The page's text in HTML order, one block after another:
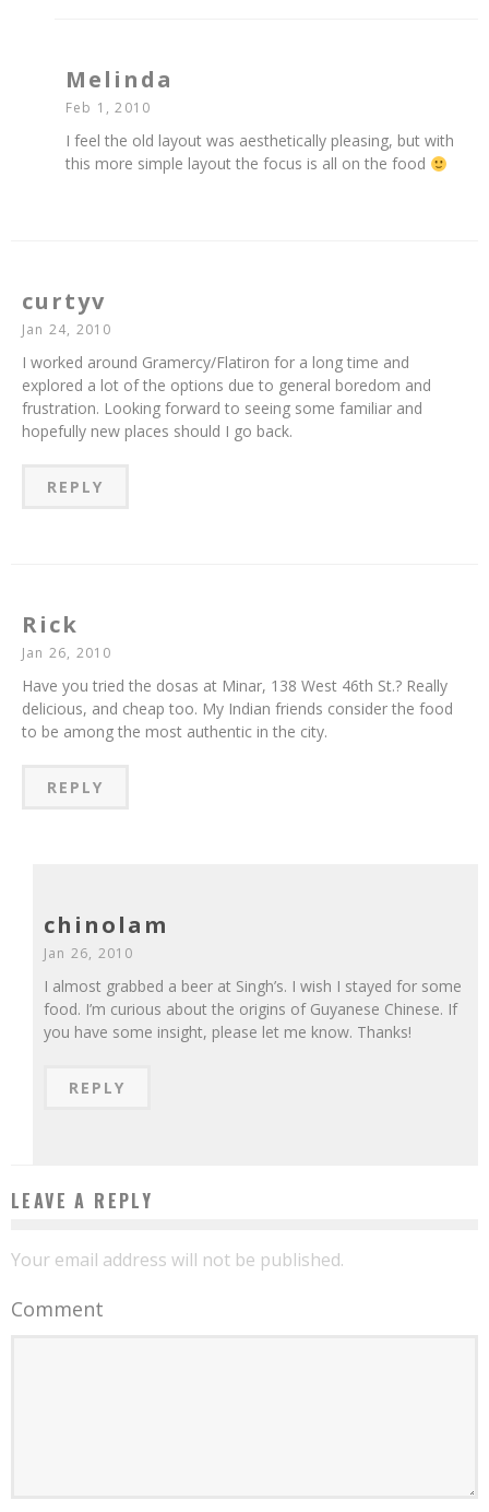
Melinda
Feb 1, 2010
I feel the old layout was aesthetically pleasing, but with
this more simple layout the focus is all on the food
curtyv
Jan 24, 2010
I worked around Gramercy/Flatiron for a long time and
explored a lot of the options due to general boredom and
frustration. Looking forward to seeing some familiar and
hopefully new places should I go back.
REPLY
Rick
Jan 26, 2010
Have you tried the dosas at Minar, 138 West 46th St.? Really
delicious, and cheap too. My Indian friends consider the food
to be among the most authentic in the city.
REPLY
chinolam
Jan 26, 2010
I almost grabbed a beer at Singh’s. I wish I stayed for some
food. I’m curious about the origins of Guyanese Chinese. If
you have some insight, please let me know. Thanks!
REPLY
LEAVE A REPLY
Your email address will not be published.
Comment